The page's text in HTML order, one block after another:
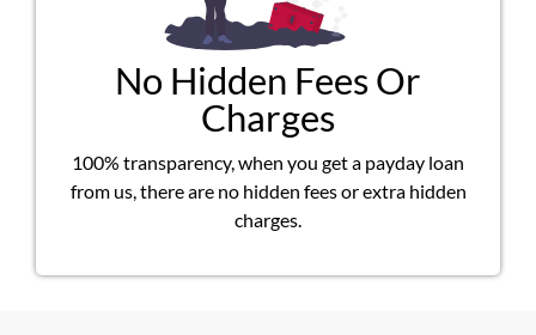
No Hidden Fees Or
Charges
100% transparency, when you get a payday loan
from us, there are no hidden fees or extra hidden
charges.